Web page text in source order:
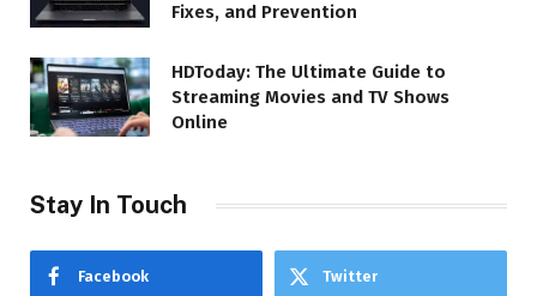
Fixes, and Prevention
HDToday: The Ultimate Guide to
Streaming Movies and TV Shows
Online
Stay In Touch
Facebook Twitter